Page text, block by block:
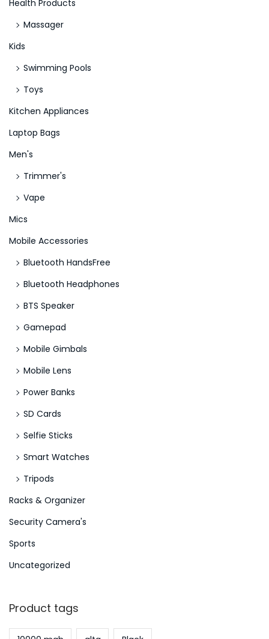
Health Products
Massager
Kids
Swimming Pools
Toys
Kitchen Appliances
Laptop Bags
Men's
Trimmer's
Vape
Mics
Mobile Accessories
Bluetooth HandsFree
Bluetooth Headphones
BTS Speaker
Gamepad
Mobile Gimbals
Mobile Lens
Power Banks
SD Cards
Selfie Sticks
Smart Watches
Tripods
Racks & Organizer
Security Camera's
Sports
Uncategorized
Product tags